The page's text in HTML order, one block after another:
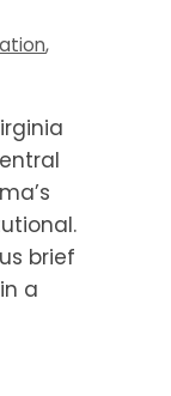
,
brief
a